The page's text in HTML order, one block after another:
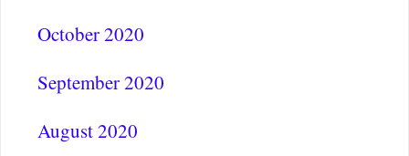
October 2020
September 2020
August 2020